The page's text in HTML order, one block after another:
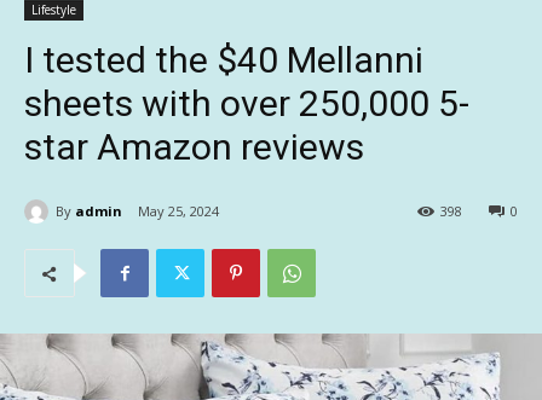
Lifestyle
I tested the $40 Mellanni
sheets with over 250,000 5-
star Amazon reviews
By admin May 25, 2024 0
398